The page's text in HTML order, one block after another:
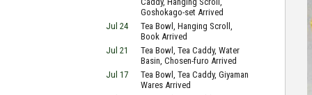
Goshokago-set Arrived
Jul 24
Tea Bowl, Hanging Scroll,
Book Arrived
Jul 21
Tea Bowl, Tea Caddy, Water
Basin, Chosen-furo Arrived
Jul 17
Tea Bowl, Tea Caddy, Giyaman
Wares Arrived